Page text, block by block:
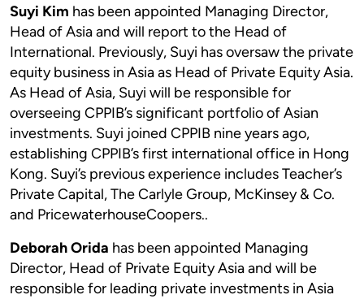
Suyi Kim has been appointed Managing Director,
Head of Asia and will report to the Head of
International. Previously, Suyi has oversaw the private
equity business in Asia as Head of Private Equity Asia.
As Head of Asia, Suyi will be responsible for
overseeing CPPIB’s significant portfolio of Asian
investments. Suyi joined CPPIB nine years ago,
establishing CPPIB’s first international office in Hong
Kong. Suyi’s previous experience includes Teacher’s
Private Capital, The Carlyle Group, McKinsey & Co.
and PricewaterhouseCoopers..
Deborah Orida has been appointed Managing
Director, Head of Private Equity Asia and will be
responsible for leading private investments in Asia